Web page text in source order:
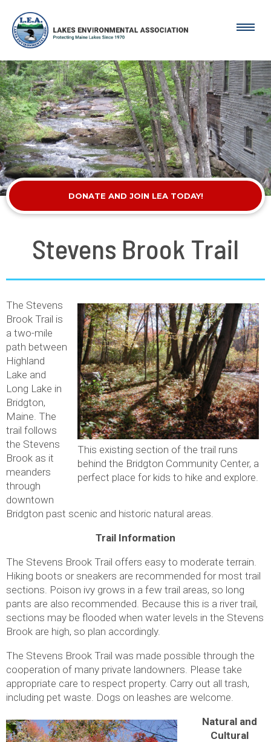
DONATE AND JOIN LEA TODAY!
Stevens Brook Trail
This existing section of the trail runs
behind the Bridgton Community Center, a
perfect place for kids to hike and explore.
The Stevens
Brook Trail is
a two-mile
path between
Highland
Lake and
Long Lake in
Bridgton,
Maine. The
trail follows
the Stevens
Brook as it
meanders
through
downtown
Bridgton past scenic and historic natural areas.
Trail Information
The Stevens Brook Trail offers easy to moderate terrain.
Hiking boots or sneakers are recommended for most trail
sections. Poison ivy grows in a few trail areas, so long
pants are also recommended. Because this is a river trail,
sections may be flooded when water levels in the Stevens
Brook are high, so plan accordingly.
The Stevens Brook Trail was made possible through the
cooperation of many private landowners. Please take
appropriate care to respect property. Carry out all trash,
including pet waste. Dogs on leashes are welcome.
Natural and
Cultural